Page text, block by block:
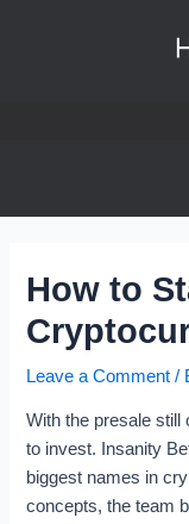
How to
Leave a Comment /
With the presale still
to invest. Insanity
biggest names in
concepts, the team